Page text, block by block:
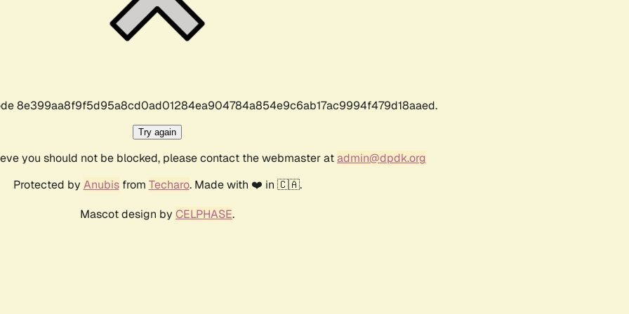
8e399aa8f9f5d95a8cd0ad01284ea904784a854e9c6ab17ac9994f479d18aaed.
Try again
you should not be blocked, please contact the webmaster atadmin@dpdk.org
Protected by Anubisfrom Techaro. Made with ❤️ in 🇨🇦.
Mascot design by CELPHASE.